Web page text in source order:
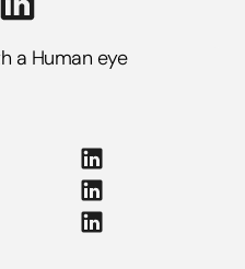
a Human eye